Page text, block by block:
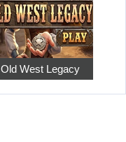
Old West Legacy